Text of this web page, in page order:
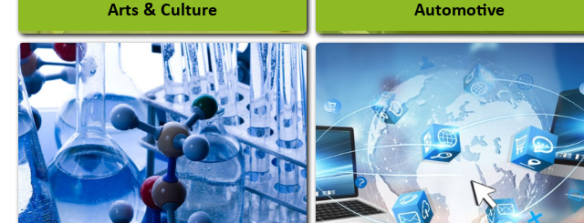
Arts & Culture
Academy & Arts
Magician
Automotive
Auto Gas Conversion Systems
Automobile Body Manufacturers
Automobile Importer & Distributor
Automobile Paints